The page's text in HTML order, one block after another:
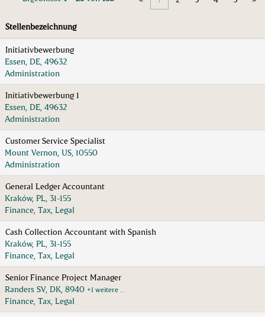
Stellenbezeichnung
Initiativbewerbung
Essen, DE, 49632
Administration
Initiativbewerbung 1
Essen, DE, 49632
Administration
Customer Service Specialist
Mount Vernon, US, 10550
Administration
General Ledger Accountant
Kraków, PL, 31-155
Finance, Tax, Legal
Cash Collection Accountant with Spanish
Kraków, PL, 31-155
Finance, Tax, Legal
Senior Finance Project Manager
Randers SV, DK, 8940 +1 weitere …
Finance, Tax, Legal